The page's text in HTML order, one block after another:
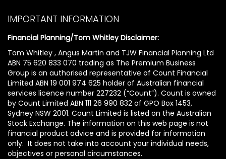
IMPORTANT INFORMATION
Financial Planning/Tom Whitley Disclaimer:
Tom Whitley , Angus Martin and TJW Financial Planning Ltd
ABN 75 620 833 070 trading as The Premium Business
Group is an authorised representative of Count Financial
Limited ABN 19 001 974 625 holder of Australian financial
services licence number 227232 (“Count”). Count is owned
by Count Limited ABN 111 26 990 832 of GPO Box 1453,
Sydney NSW 2001. Count Limited is listed on the Australian
Stock Exchange. The information on this web page is not
financial product advice and is provided for information
only. It does not take into account your individual needs,
objectives or personal circumstances.